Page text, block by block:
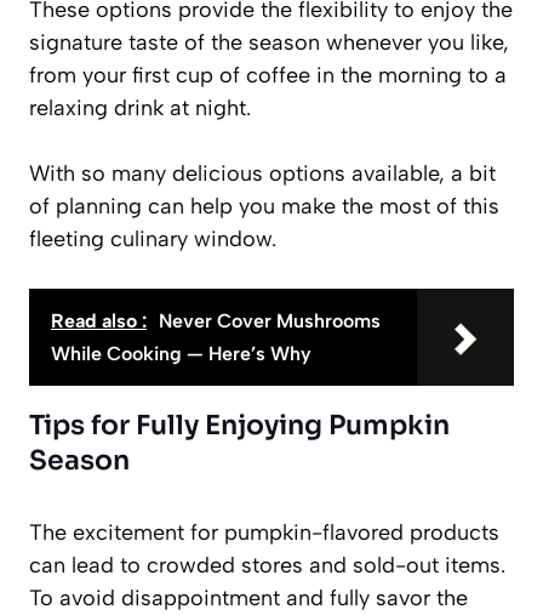
These options provide the flexibility to enjoy the
signature taste of the season whenever you like,
from your first cup of coffee in the morning to a
relaxing drink at night.
With so many delicious options available, a bit
of planning can help you make the most of this
fleeting culinary window.
Read also : Never Cover Mushrooms
While Cooking — Here’s Why
Tips for Fully Enjoying Pumpkin
Season
The excitement for pumpkin-flavored products
can lead to crowded stores and sold-out items.
To avoid disappointment and fully savor the